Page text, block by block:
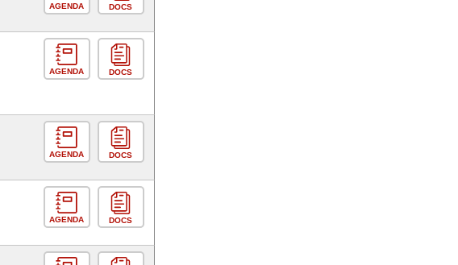
AGENDA DOCS
AGENDA DOCS
AGENDA DOCS
AGENDA DOCS